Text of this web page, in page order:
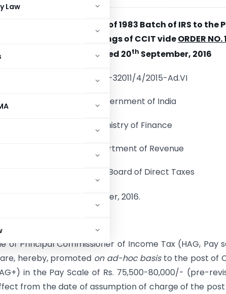
Law
Adhoc Promotion of 1983 Batch of IRS to the
of CCIT and Postings of CCIT videORDER NO.
Dated 20th September, 2016
F.No. A-32011/4/2015-Ad.VI
Government of India
Ministry of Finance
Department of Revenue
Central Board of Direct Taxes
September, 2016.
of Principal Commissioner of Income Tax (HAG, Pay
hereby, promoted on ad-hoc basis to the post of
in the Pay Scale of Rs. 75,500-80,000/- (pre-
from the date of assumption of charge of the